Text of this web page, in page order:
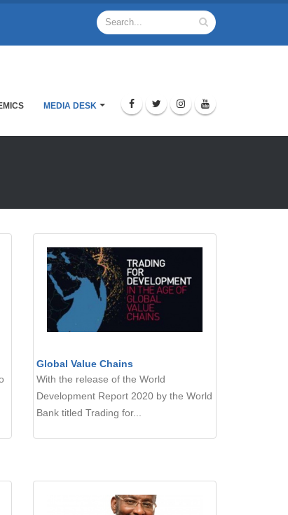
MEDIA DESK
Global Value Chains
With the release of the World
Development Report 2020 by the World
Bank titled Trading for...